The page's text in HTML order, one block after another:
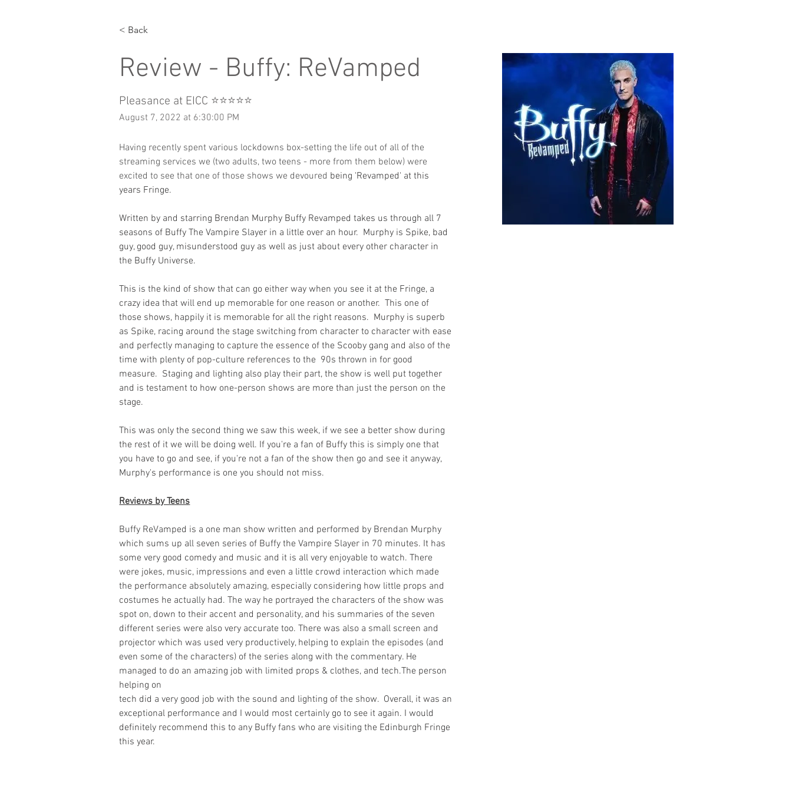
< Back
Review - Buffy: ReVamped
Pleasance at EICC ⭐️⭐️⭐️⭐️⭐️
August 7, 2022 at 6:30:00 PM
Having recently spent various lockdowns box-setting the life out of all of the
streaming services we (two adults, two teens - more from them below) were
excited to see that one of those shows we devoured being 'Revamped' at this
years Fringe.
Written by and starring Brendan Murphy Buffy Revamped takes us through all 7
seasons of Buffy The Vampire Slayer in a little over an hour.  Murphy is Spike, bad
guy, good guy, misunderstood guy as well as just about every other character in
the Buffy Universe.
This is the kind of show that can go either way when you see it at the Fringe, a
crazy idea that will end up memorable for one reason or another.  This one of
those shows, happily it is memorable for all the right reasons.  Murphy is superb
as Spike, racing around the stage switching from character to character with ease
and perfectly managing to capture the essence of the Scooby gang and also of the
time with plenty of pop-culture references to the  90s thrown in for good
measure.  Staging and lighting also play their part, the show is well put together
and is testament to how one-person shows are more than just the person on the
stage.
This was only the second thing we saw this week, if we see a better show during
the rest of it we will be doing well. If you're a fan of Buffy this is simply one that
you have to go and see, if you're not a fan of the show then go and see it anyway,
Murphy's performance is one you should not miss.
Reviews by Teens
Buffy ReVamped is a one man show written and performed by Brendan Murphy
which sums up all seven series of Buffy the Vampire Slayer in 70 minutes. It has
some very good comedy and music and it is all very enjoyable to watch. There
were jokes, music, impressions and even a little crowd interaction which made
the performance absolutely amazing, especially considering how little props and
costumes he actually had. The way he portrayed the characters of the show was
spot on, down to their accent and personality, and his summaries of the seven
different series were also very accurate too. There was also a small screen and
projector which was used very productively, helping to explain the episodes (and
even some of the characters) of the series along with the commentary. He
managed to do an amazing job with limited props & clothes, and tech.The person
helping on
tech did a very good job with the sound and lighting of the show.  Overall, it was an
exceptional performance and I would most certainly go to see it again. I would
definitely recommend this to any Buffy fans who are visiting the Edinburgh Fringe
this year.